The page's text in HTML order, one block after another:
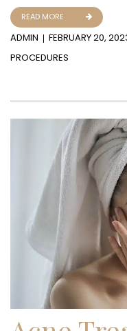
READ MORE
ADMIN FEBRUARY 20,
PROCEDURES